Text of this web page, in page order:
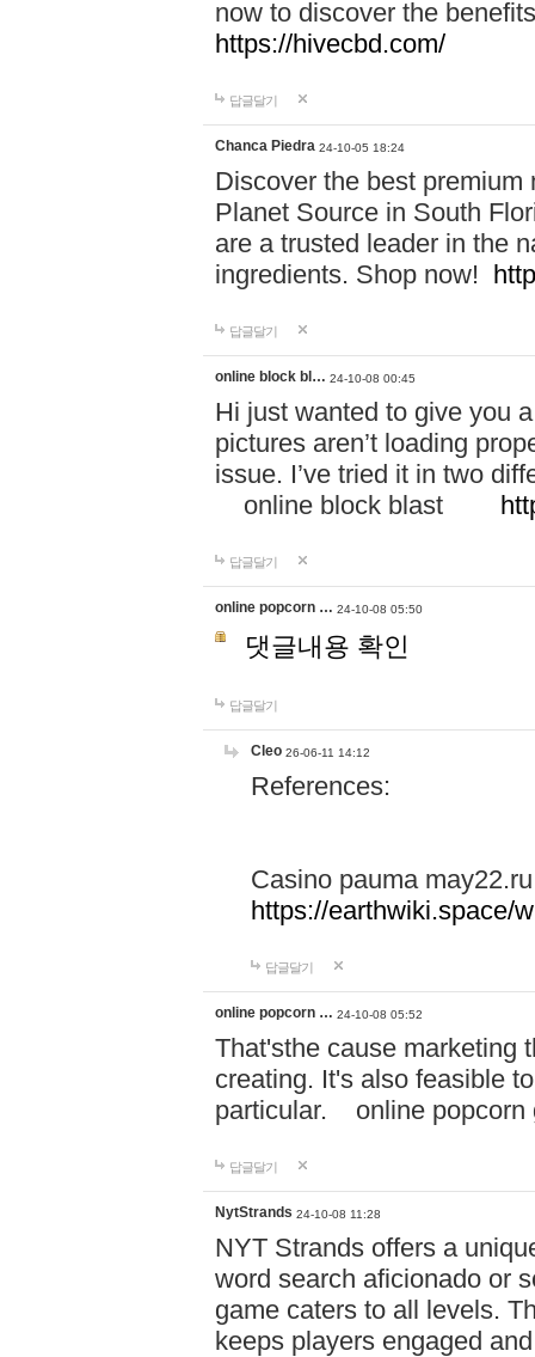
now to discover the
https://hivecbd.com/
답글달기
Chanca Piedra 24-10-05 18:24
Discover the best
Planet Source in South
are a trusted leader in the
ingredients. Shop now!
답글달기
online block bl… 24-10-08 00:45
Hi just wanted to give you
pictures aren’t loading
issue. I’ve tried it in two
online block blast
답글달기
online popcorn … 24-10-08 05:50
댓글내용 확인
답글달기
Cleo 26-06-11 14:12
References:
Casino pauma may22.ru
https://earthwiki.space/
답글달기
online popcorn … 24-10-08 05:52
That'sthe cause marketing
creating. It's also feasible
particular. online
답글달기
NytStrands 24-10-08 11:28
NYT Strands offers a
word search aficionado or
game caters to all levels.
keeps players engaged